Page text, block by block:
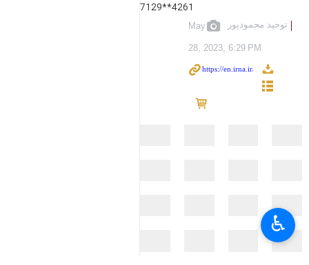
7129**4261
توحید محمودپور May
28, 2023, 6:29 PM
♿︎